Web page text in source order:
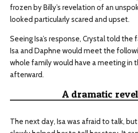
frozen by Billy’s revelation of an
looked particularly scared and upset.
Seeing Isa’s response, Crystal told the
Isa and Daphne would meet the
whole family would have a meeting in
afterward.
A dramatic
The next day, Isa was afraid to talk,